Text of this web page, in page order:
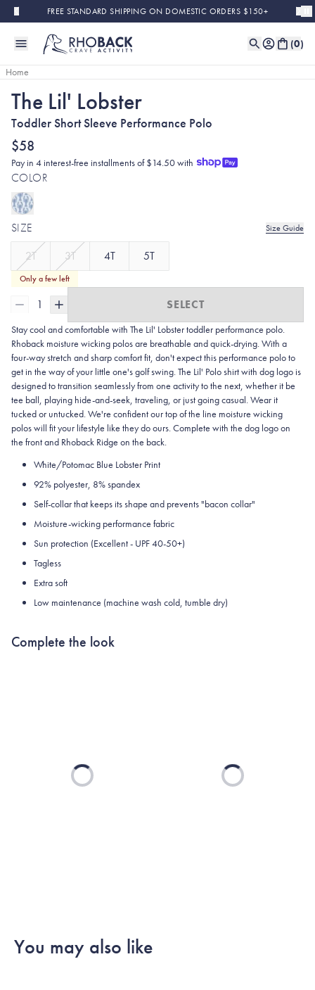
Skip to main contentFREE STANDARD SHIPPING ON DOMESTIC ORDERS $150+
(0)
Home
The Lil' Lobster
Toddler Short Sleeve Performance Polo
$58
Pay in 4 interest-free installments of $14.50 with
COLOR
SIZE Size Guide
2T 3T 4T 5T
Only a few left
1 SELECT
Stay cool and comfortable with The Lil' Lobster toddler performance polo.
Rhoback moisture wicking polos are breathable and quick-drying. With a
four-way stretch and sharp comfort fit, don't expect this performance polo to
get in the way of your little one's golf swing. The Lil' Polo shirt with dog logo is
designed to transition seamlessly from one activity to the next, whether it be
tee ball, playing hide-and-seek, traveling, or just going casual. Wear it
tucked or untucked. We're confident our top of the line moisture wicking
polos will fit your lifestyle like they do ours. Complete with the dog logo on
the front and Rhoback Ridge on the back.
White/Potomac Blue Lobster Print
92% polyester, 8% spandex
Self-collar that keeps its shape and prevents "bacon collar"
Moisture-wicking performance fabric
Sun protection (Excellent - UPF 40-50+)
Tagless
Extra soft
Low maintenance (machine wash cold, tumble dry)
Complete the look
Loading... Loading...
You may also like